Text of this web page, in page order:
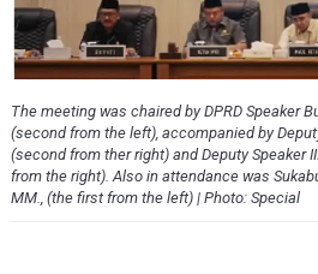
The meeting was chaired by DPRD Speaker
(second from the left), accompanied by
(second from ther right) and Deputy Speaker
from the right). Also in attendance was
MM., (the first from the left) | Photo: Special